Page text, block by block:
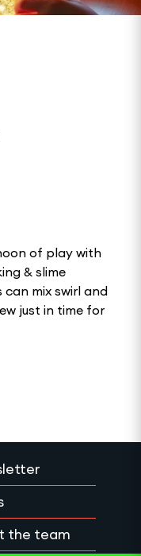
of play with
& slime
mix swirl and
just in time for
the team